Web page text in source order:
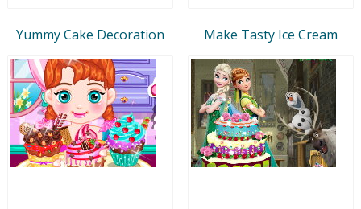
Yummy Cake Decoration Make Tasty Ice Cream